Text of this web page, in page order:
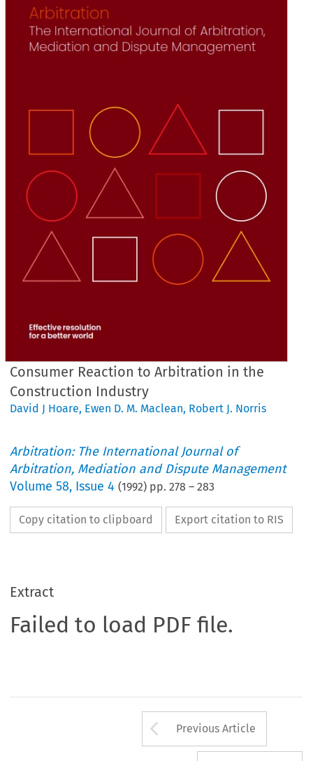
Consumer Reaction to Arbitration in the
Construction Industry
David J Hoare, Ewen D. M. Maclean, Robert J. Norris
Arbitration: The International Journal of
Arbitration, Mediation and Dispute Management
Volume58, Issue 4 (1992) pp.278 –283
Copy citation to clipboard Export citation to RIS
Extract
Failed to load PDF file.
Arrow button
Previous Article